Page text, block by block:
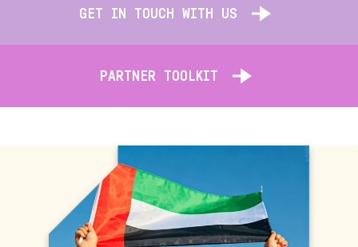
GET IN TOUCH WITH US
PARTNER TOOLKIT